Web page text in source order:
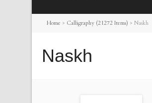
Home > Calligraphy (21272 Items) > Naskh
Naskh